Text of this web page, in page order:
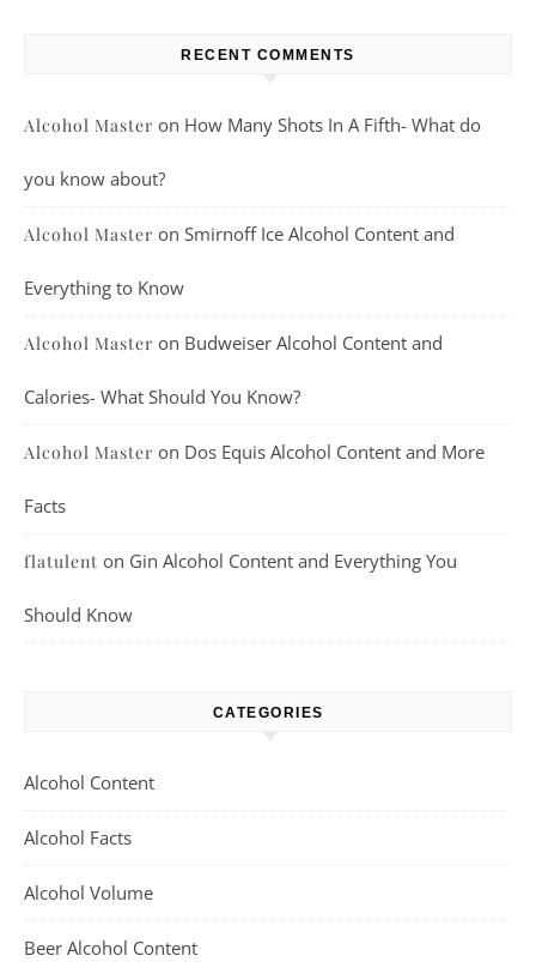
RECENT COMMENTS
Alcohol Master on How Many Shots In A Fifth- What do
you know about?
Alcohol Master on Smirnoff Ice Alcohol Content and
Everything to Know
Alcohol Master on Budweiser Alcohol Content and
Calories- What Should You Know?
Alcohol Master on Dos Equis Alcohol Content and More
Facts
flatulent on Gin Alcohol Content and Everything You
Should Know
CATEGORIES
Alcohol Content
Alcohol Facts
Alcohol Volume
Beer Alcohol Content